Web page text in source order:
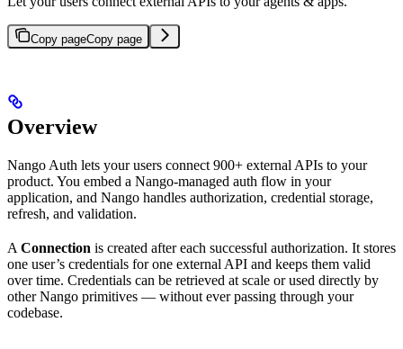
Copy pageCopy page
Overview
Nango Auth lets your users connect 900+ external APIs to your
product. You embed a Nango-managed auth flow in your
application, and Nango handles authorization, credential storage,
refresh, and validation.
A Connection is created after each successful authorization. It stores
one user’s credentials for one external API and keeps them valid
over time. Credentials can be retrieved at scale or used directly by
other Nango primitives — without ever passing through your
codebase.